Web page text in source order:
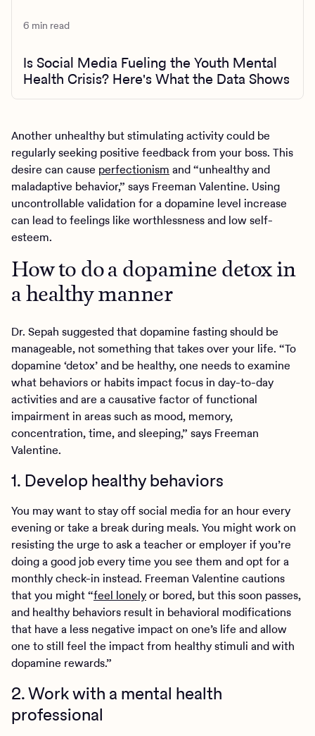
6 min read
Is Social Media Fueling the Youth Mental
Health Crisis? Here's What the Data Shows
Another unhealthy but stimulating activity could be
regularly seeking positive feedback from your boss. This
desire can cause perfectionism and “unhealthy and
maladaptive behavior,” says Freeman Valentine. Using
uncontrollable validation for a dopamine level increase
can lead to feelings like worthlessness and low self-
esteem.
How to do a dopamine detox in
a healthy manner
Dr. Sepah suggested that dopamine fasting should be
manageable, not something that takes over your life. “To
dopamine ‘detox’ and be healthy, one needs to examine
what behaviors or habits impact focus in day-to-day
activities and are a causative factor of functional
impairment in areas such as mood, memory,
concentration, time, and sleeping,” says Freeman
Valentine.
1. Develop healthy behaviors
You may want to stay off social media for an hour every
evening or take a break during meals. You might work on
resisting the urge to ask a teacher or employer if you’re
doing a good job every time you see them and opt for a
monthly check-in instead. Freeman Valentine cautions
that you might “feel lonelyor bored, but this soon passes,
and healthy behaviors result in behavioral modifications
that have a less negative impact on one’s life and allow
one to still feel the impact from healthy stimuli and with
dopamine rewards.”
2. Work with a mental health
professional